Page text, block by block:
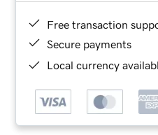
Free transaction
Secure payments
Local currency